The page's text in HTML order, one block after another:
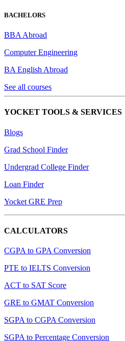
BACHELORS
BBA Abroad
Computer Engineering
BA English Abroad
See all courses
YOCKET TOOLS & SERVICES
Blogs
Grad School Finder
Undergrad College Finder
Loan Finder
Yocket GRE Prep
CALCULATORS
CGPA to GPA Conversion
PTE to IELTS Conversion
ACT to SAT Score
GRE to GMAT Conversion
SGPA to CGPA Conversion
SGPA to Percentage Conversion